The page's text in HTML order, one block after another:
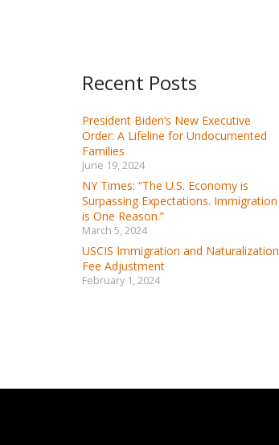
Recent Posts
President Biden’s New Executive
Order: A Lifeline for Undocumented
Families
June 19, 2024
NY Times: “The U.S. Economy is
Surpassing Expectations. Immigration
is One Reason.”
March 5, 2024
USCIS Immigration and Naturalization
Fee Adjustment
February 1, 2024